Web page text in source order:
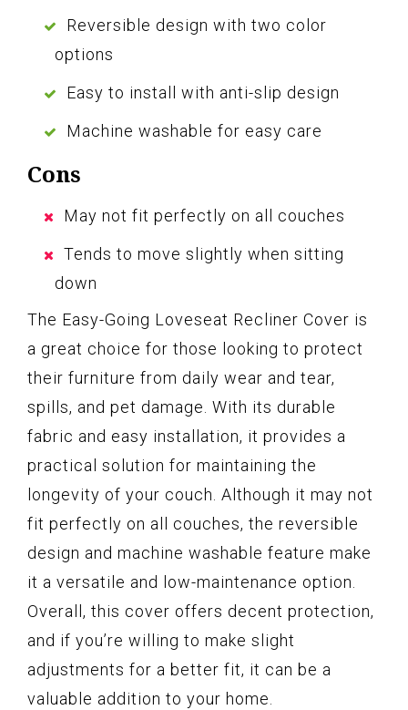
Reversible design with two color
options
Easy to install with anti-slip design
Machine washable for easy care
Cons
May not fit perfectly on all couches
Tends to move slightly when sitting
down
The Easy-Going Loveseat Recliner Cover is
a great choice for those looking to protect
their furniture from daily wear and tear,
spills, and pet damage. With its durable
fabric and easy installation, it provides a
practical solution for maintaining the
longevity of your couch. Although it may not
fit perfectly on all couches, the reversible
design and machine washable feature make
it a versatile and low-maintenance option.
Overall, this cover offers decent protection,
and if you’re willing to make slight
adjustments for a better fit, it can be a
valuable addition to your home.